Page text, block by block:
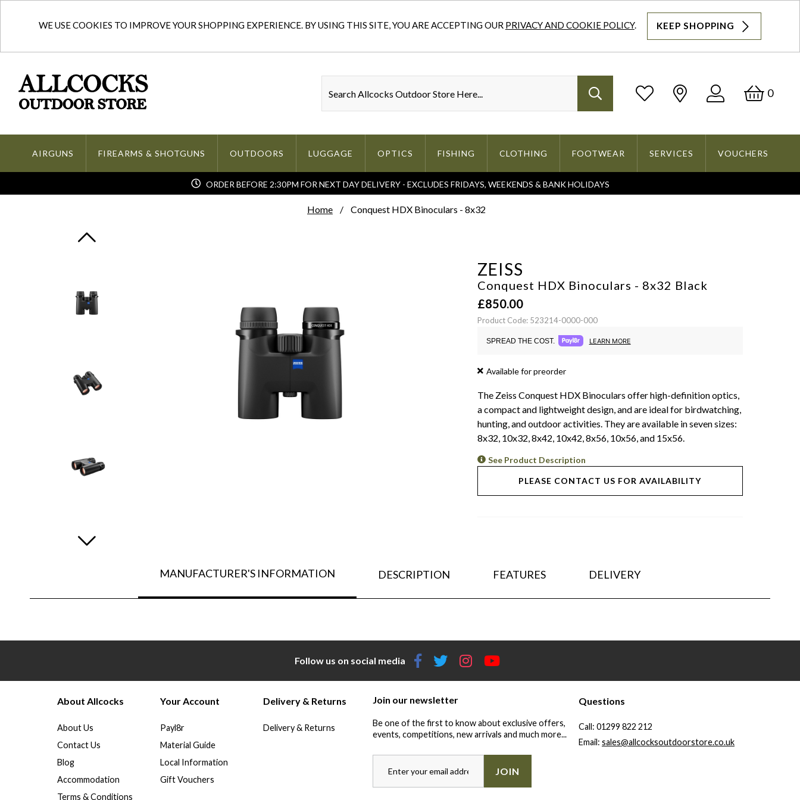
WE USE COOKIES TO IMPROVE YOUR SHOPPING EXPERIENCE. BY USING THIS SITE, YOU ARE ACCEPTING OUR PRIVACY AND COOKIE POLICY. KEEP SHOPPING
Log
0
AIRGUNS FIREARMS & SHOTGUNS OUTDOORS LUGGAGE OPTICS FISHING CLOTHING FOOTWEAR SERVICES VOUCHERS
ORDER BEFORE 2:30PM FOR NEXT DAY DELIVERY - EXCLUDES FRIDAYS, WEEKENDS & BANK HOLIDAYS
Home Conquest HDX Binoculars - 8x32
ZEISS
Conquest HDX Binoculars - 8x32 Black
£850.00
Product Code: 523214-0000-000
SPREAD THE COST. LEARN MORE
Available for preorder
The Zeiss Conquest HDX Binoculars offer high-definition optics,
a compact and lightweight design, and are ideal for birdwatching,
hunting, and outdoor activities. They are available in seven sizes:
8x32, 10x32, 8x42, 10x42, 8x56, 10x56, and 15x56.
See Product Description
PLEASE CONTACT US FOR AVAILABILITY
MANUFACTURER'S INFORMATION DESCRIPTION FEATURES DELIVERY
Follow us on social media
About Allcocks
About Us
Contact Us
Blog
Accommodation
Terms & Conditions
Your Account
Payl8r
Material Guide
Local Information
Gift Vouchers
Delivery & Returns
Delivery & Returns
Join our newsletter
Be one of the first to know about exclusive offers,
events, competitions, new arrivals and much more...
JOIN
Questions
Call: 01299 822 212
Email: sales@allcocksoutdoorstore.co.uk